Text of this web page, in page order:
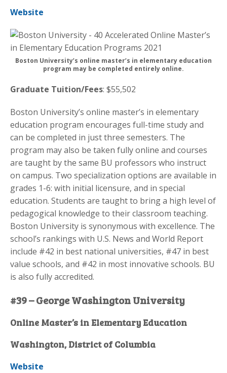
Website
Boston University’s online master’s in elementary education
program may be completed entirely online.
Graduate Tuition/Fees: $55,502
Boston University’s online master’s in elementary
education program encourages full-time study and
can be completed in just three semesters. The
program may also be taken fully online and courses
are taught by the same BU professors who instruct
on campus. Two specialization options are available in
grades 1-6: with initial licensure, and in special
education. Students are taught to bring a high level of
pedagogical knowledge to their classroom teaching.
Boston University is synonymous with excellence. The
school’s rankings with U.S. News and World Report
include #42 in best national universities, #47 in best
value schools, and #42 in most innovative schools. BU
is also fully accredited.
#39 – George Washington University
Online Master’s in Elementary Education
Washington, District of Columbia
Website